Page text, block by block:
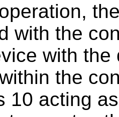
with the
with
the
10 acting